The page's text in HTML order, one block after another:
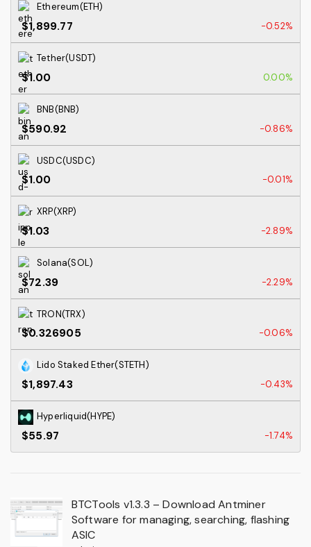
Ethereum(ETH)
$1,899.77 -0.52%
Tether(USDT)
$1.00 0.00%
BNB(BNB)
$590.92 -0.86%
USDC(USDC)
$1.00 -0.01%
XRP(XRP)
$1.03 -2.89%
Solana(SOL)
$72.39 -2.29%
TRON(TRX)
$0.326905 -0.06%
Lido Staked Ether(STETH)
$1,897.43 -0.43%
Hyperliquid(HYPE)
$55.97 -1.74%
BTCTools v1.3.3 – Download Antminer
Software for managing, searching, flashing
ASIC